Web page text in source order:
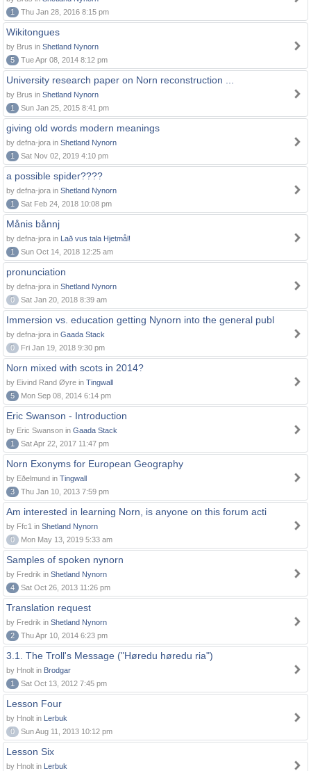
1
Thu Jan 28, 2016 8:15 pm
Wikitongues
by Brus in Shetland Nynorn
5
Tue Apr 08, 2014 8:12 pm
University research paper on Norn reconstruction ...
by Brus in Shetland Nynorn
1
Sun Jan 25, 2015 8:41 pm
giving old words modern meanings
by defna-jora in Shetland Nynorn
1
Sat Nov 02, 2019 4:10 pm
a possible spider????
by defna-jora in Shetland Nynorn
1
Sat Feb 24, 2018 10:08 pm
Månis bånnj
by defna-jora in Lað vus tala Hjetmål!
1
Sun Oct 14, 2018 12:25 am
pronunciation
by defna-jora in Shetland Nynorn
0
Sat Jan 20, 2018 8:39 am
Immersion vs. education getting Nynorn into the general publ
by defna-jora in Gaada Stack
0
Fri Jan 19, 2018 9:30 pm
Norn mixed with scots in 2014?
by Eivind Rand Øyre in Tingwall
5
Mon Sep 08, 2014 6:14 pm
Eric Swanson - Introduction
by Eric Swanson in Gaada Stack
1
Sat Apr 22, 2017 11:47 pm
Norn Exonyms for European Geography
by Eðelmund in Tingwall
3
Thu Jan 10, 2013 7:59 pm
Am interested in learning Norn, is anyone on this forum acti
by Ffc1 in Shetland Nynorn
0
Mon May 13, 2019 5:33 am
Samples of spoken nynorn
by Fredrik in Shetland Nynorn
4
Sat Oct 26, 2013 11:26 pm
Translation request
by Fredrik in Shetland Nynorn
2
Thu Apr 10, 2014 6:23 pm
3.1. The Troll's Message ("Høredu høredu ria")
by Hnolt in Brodgar
1
Sat Oct 13, 2012 7:45 pm
Lesson Four
by Hnolt in Lerbuk
0
Sun Aug 11, 2013 10:12 pm
Lesson Six
by Hnolt in Lerbuk